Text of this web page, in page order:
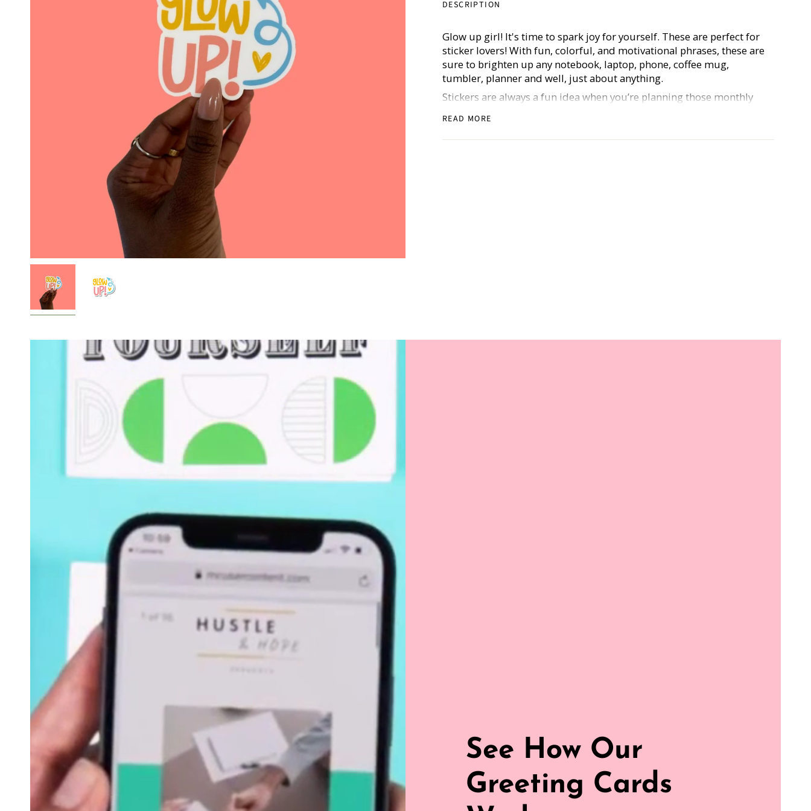
DESCRIPTION
Glow up girl! It's time to spark joy for yourself. These are perfect for
sticker lovers! With fun, colorful, and motivational phrases, these are
sure to brighten up any notebook, laptop, phone, coffee mug,
tumbler, planner and well, just about anything.
Stickers are always a fun idea when you’re planning those monthly
stickers are thick, durable, waterproof, vinyl, and approx. 3 inches.
Includes one sticker.
READ MORE
See How Our
Greeting Cards